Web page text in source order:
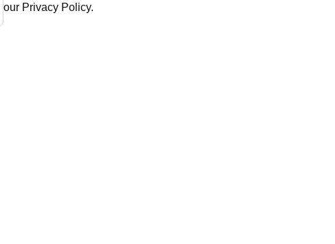
our Privacy Policy.